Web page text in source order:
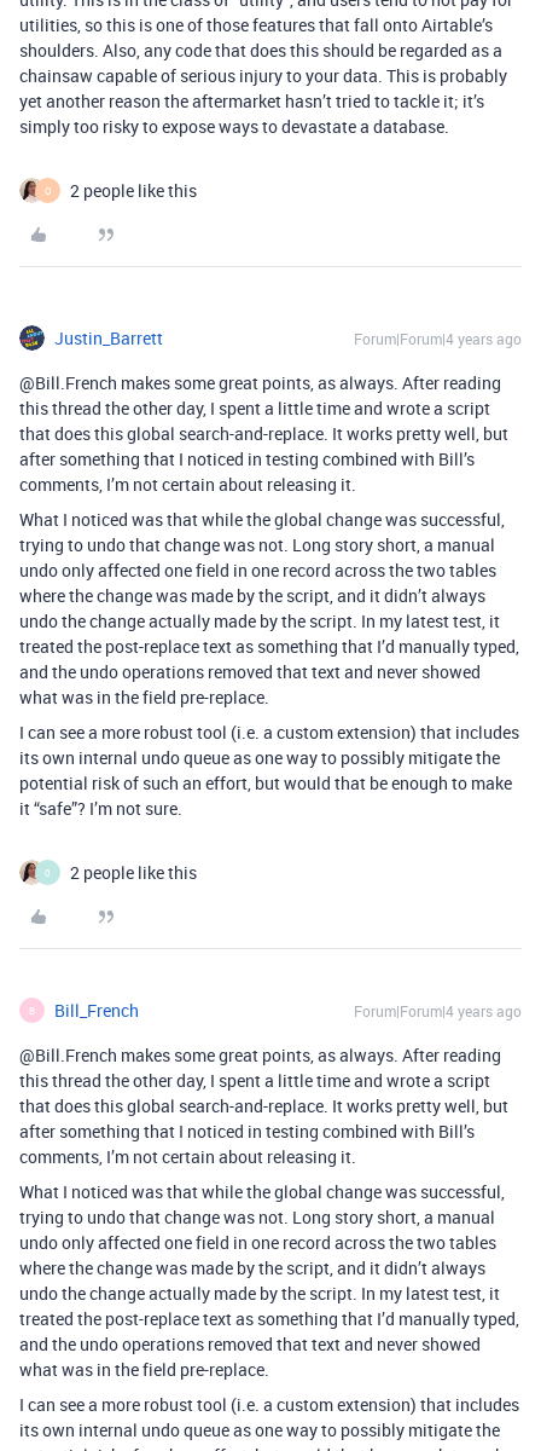
utilities, so this is one of those features that fall onto Airtable’s
shoulders. Also, any code that does this should be regarded as a
chainsaw capable of serious injury to your data. This is probably
yet another reason the aftermarket hasn’t tried to tackle it; it’s
simply too risky to expose ways to devastate a database.
O 2 people like this
Justin_Barrett Forum|Forum|4 years ago
@Bill.French makes some great points, as always. After reading
this thread the other day, I spent a little time and wrote a script
that does this global search-and-replace. It works pretty well, but
after something that I noticed in testing combined with Bill’s
comments, I’m not certain about releasing it.
What I noticed was that while the global change was successful,
trying to undo that change was not. Long story short, a manual
undo only affected one field in one record across the two tables
where the change was made by the script, and it didn’t always
undo the change actually made by the script. In my latest test, it
treated the post-replace text as something that I’d manually typed,
and the undo operations removed that text and never showed
what was in the field pre-replace.
I can see a more robust tool (i.e. a custom extension) that includes
its own internal undo queue as one way to possibly mitigate the
potential risk of such an effort, but would that be enough to make
it “safe”? I’m not sure.
0 2 people like this
B Bill_French Forum|Forum|4 years ago
@Bill.French makes some great points, as always. After reading
this thread the other day, I spent a little time and wrote a script
that does this global search-and-replace. It works pretty well, but
after something that I noticed in testing combined with Bill’s
comments, I’m not certain about releasing it.
What I noticed was that while the global change was successful,
trying to undo that change was not. Long story short, a manual
undo only affected one field in one record across the two tables
where the change was made by the script, and it didn’t always
undo the change actually made by the script. In my latest test, it
treated the post-replace text as something that I’d manually typed,
and the undo operations removed that text and never showed
what was in the field pre-replace.
I can see a more robust tool (i.e. a custom extension) that includes
its own internal undo queue as one way to possibly mitigate the